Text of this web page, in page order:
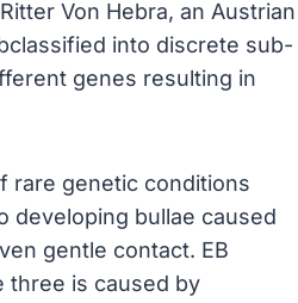
Von Hebra, an Austrian
into discrete sub-
genes resulting in
rare genetic conditions
developing bullae caused
gentle contact. EB
three is caused by